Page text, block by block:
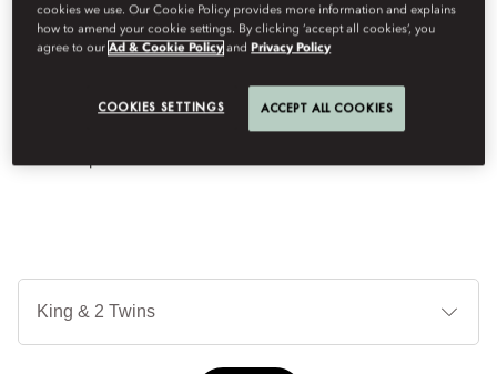
COUTURE SUITE
This 140 sqm suite promises Parisian elegance in every detail.
The living area includes dining for four, a kitchenette and
powder room, while two large bedrooms feature a king or twin
cookies we use. Our Cookie Policy provides more information and explains
how to amend your cookie settings. By clicking ‘accept all cookies’, you
agree to ourAd & Cookie Policy andPrivacy Policy
COOKIES SETTINGS ACCEPT ALL COOKIES